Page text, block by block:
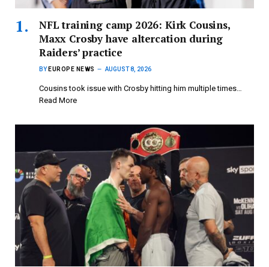
NFL training camp 2026: Kirk Cousins,
Maxx Crosby have altercation during
Raiders’ practice
BY EUROPE NEWS AUGUST 8, 2026
Cousins took issue with Crosby hitting him multiple times…
Read More